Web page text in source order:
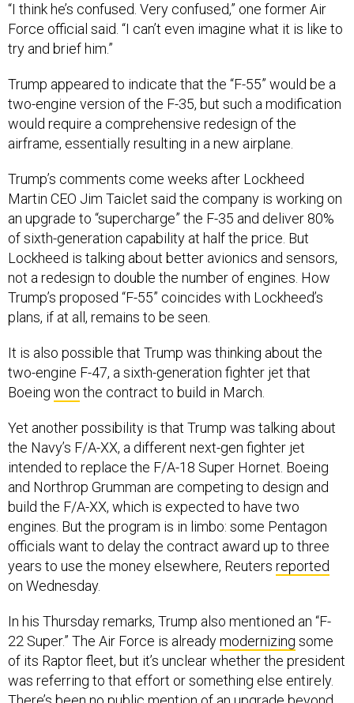
“I think he’s confused. Very confused,” one former Air
Force official said. “I can’t even imagine what it is like to
try and brief him.”
Trump appeared to indicate that the “F-55” would be a
two-engine version of the F-35, but such a modification
would require a comprehensive redesign of the
airframe, essentially resulting in a new airplane.
Trump’s comments come weeks after Lockheed
Martin CEO Jim Taiclet said the company is working on
an upgrade to “supercharge” the F-35 and deliver 80%
of sixth-generation capability at half the price. But
Lockheed is talking about better avionics and sensors,
not a redesign to double the number of engines. How
Trump’s proposed “F-55” coincides with Lockheed’s
plans, if at all, remains to be seen.
It is also possible that Trump was thinking about the
two-engine F-47, a sixth-generation fighter jet that
Boeing won the contract to build in March.
Yet another possibility is that Trump was talking about
the Navy’s F/A-XX, a different next-gen fighter jet
intended to replace the F/A-18 Super Hornet. Boeing
and Northrop Grumman are competing to design and
build the F/A-XX, which is expected to have two
engines. But the program is in limbo: some Pentagon
officials want to delay the contract award up to three
years to use the money elsewhere, Reuters reported
on Wednesday.
In his Thursday remarks, Trump also mentioned an “F-
22 Super.” The Air Force is alreadymodernizing some
of its Raptor fleet, but it’s unclear whether the president
was referring to that effort or something else entirely.